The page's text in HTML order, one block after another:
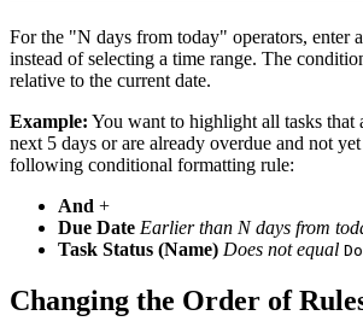
For the "N days from today" operators, enter
instead of selecting a time range. The
relative to the current date.
Example: You want to highlight all tasks that
next 5 days or are already overdue and not
following conditional formatting rule:
And +
Due Date Earlier than N days from
Task Status (Name) Does not equal
Changing the Order of